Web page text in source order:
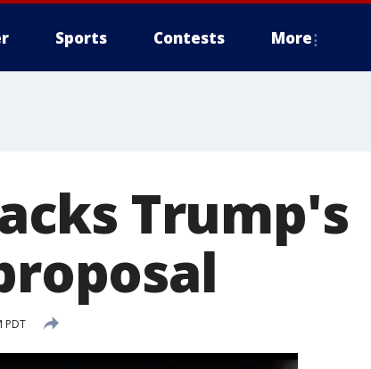
Sports Contests More
Trump's
PDT